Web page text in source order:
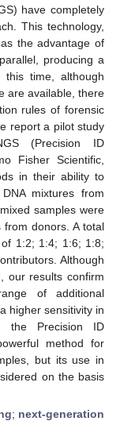
have completely
This technology,
the advantage of
producing a
time, although
are available, there
rules of forensic
report a pilot study
(Precision ID
Fisher Scientific,
in their ability to
mixtures from
samples were
donors. A total
1:2; 1:4; 1:6; 1:8;
Although
our results confirm
of additional
higher sensitivity in
the Precision ID
method for
but its use in
on the basis
; next-generation